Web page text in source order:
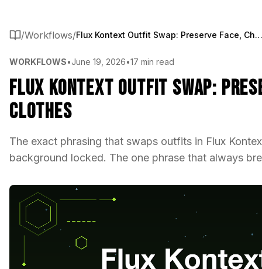
/Workflows/ Flux Kontext Outfit Swap: Preserve Face, Change Clothes
WORKFLOWS•June 19, 2026•17 min read
Flux Kontext Outfit Swap:
Clothes
The exact phrasing that swaps outfits in Flux
background locked. The one phrase that always